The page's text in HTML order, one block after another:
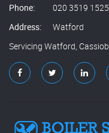
Phone:
020 3519 1525
Address:
Watford
Servicing Watford,